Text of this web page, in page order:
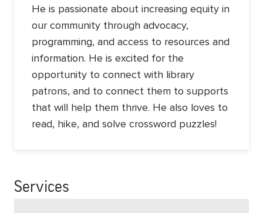
He is passionate about increasing equity in
our community through advocacy,
programming, and access to resources and
information. He is excited for the
opportunity to connect with library
patrons, and to connect them to supports
that will help them thrive. He also loves to
read, hike, and solve crossword puzzles!
Services